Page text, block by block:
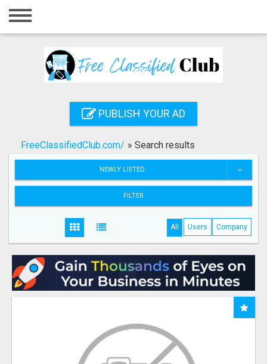
Home
Registration
Search
PUBLISH YOUR AD
FreeClassifiedClub.com/ » Search results
NEWLY LISTED
FILTER
All Users Company